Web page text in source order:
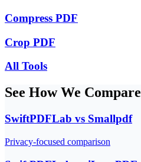
Compress PDF
Crop PDF
All Tools
See How We Compare
SwiftPDFLab vs Smallpdf
Privacy-focused comparison